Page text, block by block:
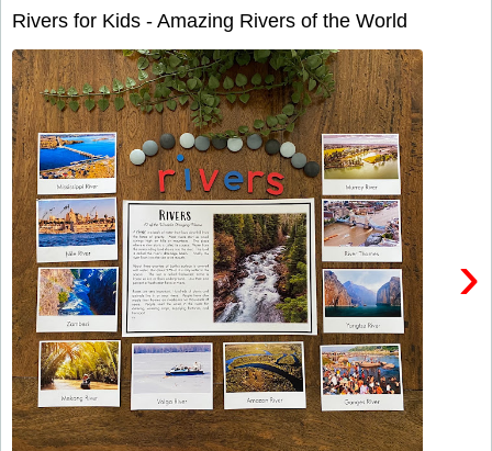
Rivers for Kids - Amazing Rivers of the World
›